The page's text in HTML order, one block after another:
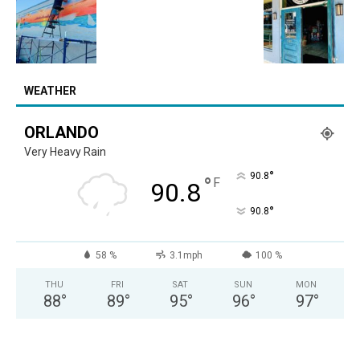
WEATHER
ORLANDO
Very Heavy Rain
90.8° F 90.8°
90.8°
58 % 3.1mph 100 %
THU
88°
FRI
89°
SAT
95°
SUN
96°
MON
97°